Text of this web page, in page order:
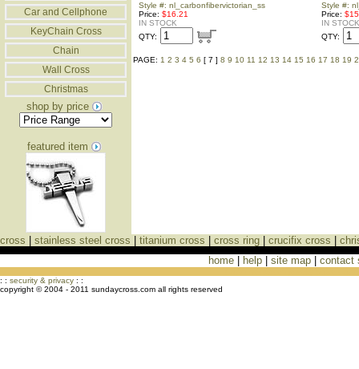
Car and Cellphone
KeyChain Cross
Chain
Wall Cross
Christmas
shop by price
featured item
Style #: nl_carbonfibervictorian_ss
Price: $16.21
IN STOCK
QTY:
Style #:
Price:
IN STOCK
QTY:
PAGE: 1 2 3 4 5 6 [ 7 ] 8 9 10 11 12 13 14 15 16 17 18 19
cross stainless steel cross titanium cross cross ring crucifix cross
home| help| site map| contact
: : security & privacy : :
copyright © 2004 - 2011 sundaycross.com all rights reserved